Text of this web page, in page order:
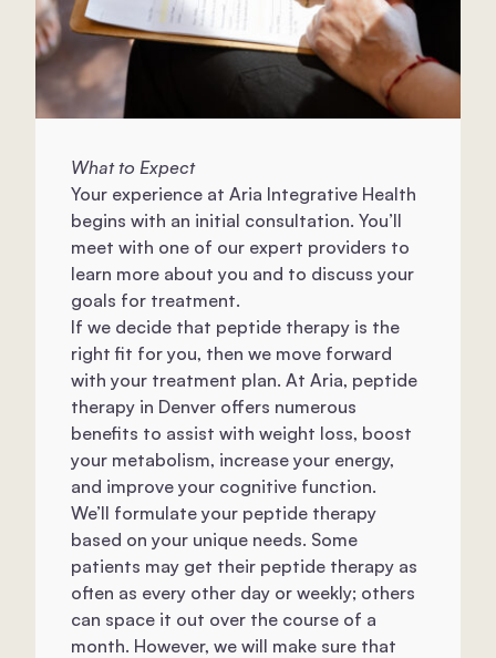
What to Expect
Your experience at Aria Integrative Health
begins with an initial consultation. You’ll
meet with one of our expert providers to
learn more about you and to discuss your
goals for treatment.
If we decide that peptide therapy is the
right fit for you, then we move forward
with your treatment plan. At Aria, peptide
therapy in Denver offers numerous
benefits to assist with weight loss, boost
your metabolism, increase your energy,
and improve your cognitive function.
We’ll formulate your peptide therapy
based on your unique needs. Some
patients may get their peptide therapy as
often as every other day or weekly; others
can space it out over the course of a
month. However, we will make sure that